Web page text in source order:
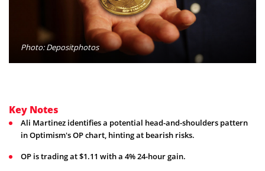
Photo: Depositphotos
Key Notes
Ali Martinez identifies a potential head-and-shoulders pattern
in Optimism's OP chart, hinting at bearish risks.
OP is trading at $1.11 with a 4% 24-hour gain.